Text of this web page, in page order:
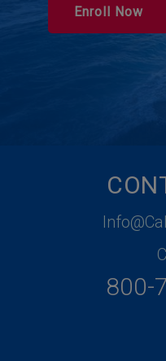
800-
Enroll Now